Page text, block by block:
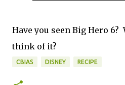
Have you seen Big Hero
think of it?
CBIAS DISNEY RECIPE